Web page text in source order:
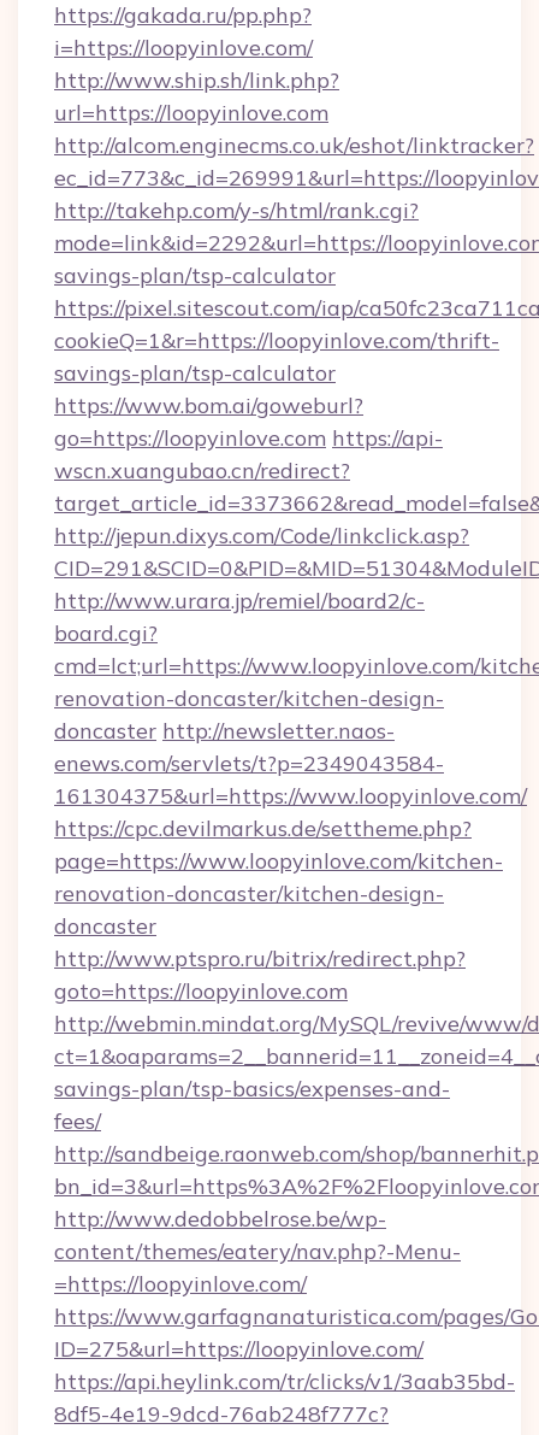
https://gakada.ru/pp.php?
i=https://loopyinlove.com/
http://www.ship.sh/link.php?
url=https://loopyinlove.com
http://alcom.enginecms.co.uk/eshot/linktracker?
ec_id=773&c_id=269991&url=https://
http://takehp.com/y-s/html/rank.cgi?
mode=link&id=2292&url=https://
savings-plan/tsp-calculator
https://pixel.sitescout.com/iap/
cookieQ=1&r=https://loopyinlove.com/thrift-
savings-plan/tsp-calculator
https://www.bom.ai/goweburl?
go=https://loopyinlove.com https://api-
wscn.xuangubao.cn/redirect?
http://jepun.dixys.com/Code/linkclick.asp?
http://www.urara.jp/remiel/board2/c-
board.cgi?
cmd=lct;url=https://www.loopyinlove.com/
renovation-doncaster/kitchen-design-
doncaster http://newsletter.naos-
enews.com/servlets/t?p=2349043584-
161304375&url=https://www.loopyinlove.com/
https://cpc.devilmarkus.de/settheme.php?
page=https://www.loopyinlove.com/kitchen-
renovation-doncaster/kitchen-design-
doncaster
http://www.ptspro.ru/bitrix/redirect.php?
goto=https://loopyinlove.com
http://webmin.mindat.org/MySQL/revive/www/
savings-plan/tsp-basics/expenses-and-
fees/
http://sandbeige.raonweb.com/shop/
http://www.dedobbelrose.be/wp-
content/themes/eatery/nav.php?-Menu-
=https://loopyinlove.com/
https://www.garfagnanaturistica.com/pages/
ID=275&url=https://loopyinlove.com/
https://api.heylink.com/tr/clicks/v1/3aab35bd-
8df5-4e19-9dcd-76ab248f777c?